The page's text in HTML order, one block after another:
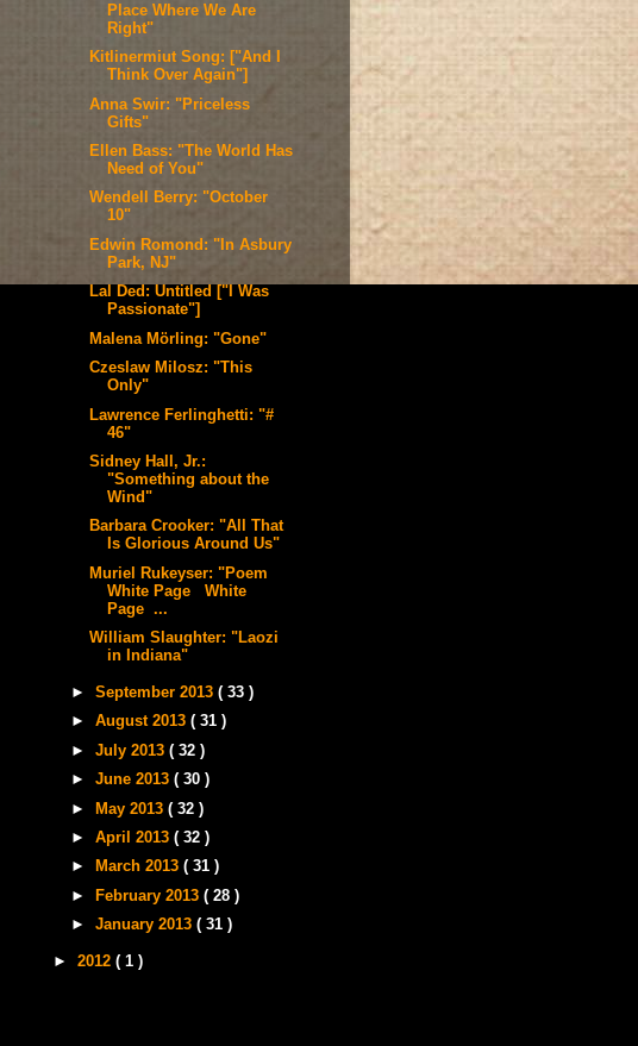
Place Where We Are
Right"
Kitlinermiut Song: ["And I
Think Over Again"]
Anna Swir: "Priceless
Gifts"
Ellen Bass: "The World Has
Need of You"
Wendell Berry: "October
10"
Edwin Romond: "In Asbury
Park, NJ"
Lal Ded: Untitled ["I Was
Passionate"]
Malena Mörling: "Gone"
Czeslaw Milosz: "This
Only"
Lawrence Ferlinghetti: "#
46"
Sidney Hall, Jr.:
"Something about the
Wind"
Barbara Crooker: "All That
Is Glorious Around Us"
Muriel Rukeyser: "Poem
White Page White
Page ...
William Slaughter: "Laozi
in Indiana"
►September 2013( 33 )
►August 2013( 31 )
►July 2013( 32 )
►June 2013( 30 )
►
May 2013( 32 )
►April 2013( 32 )
►
March 2013( 31 )
►
February 2013( 28 )
►January 2013( 31 )
► 2012 ( 1 )